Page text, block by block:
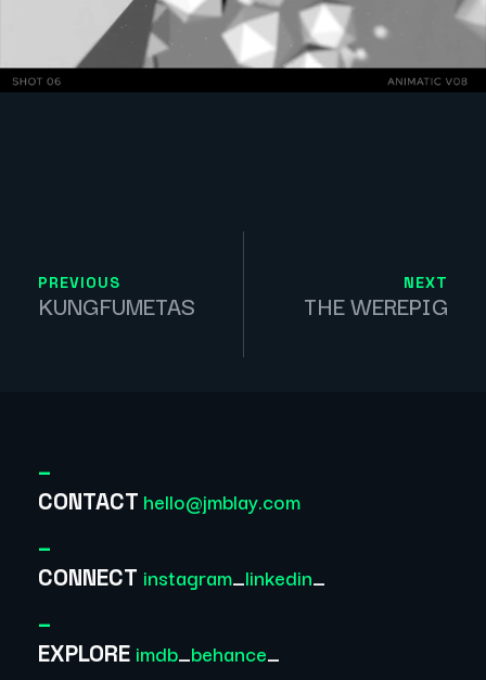
PREVIOUS
KUNGFUMETAS
NEXT
THE WEREPIG
CONTACT hello@jmblay.com
CONNECT instagram_linkedin_
EXPLORE imdb_behance_